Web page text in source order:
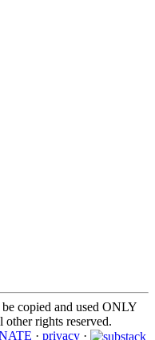
copied and used ONLY
other rights reserved.
· privacy ·